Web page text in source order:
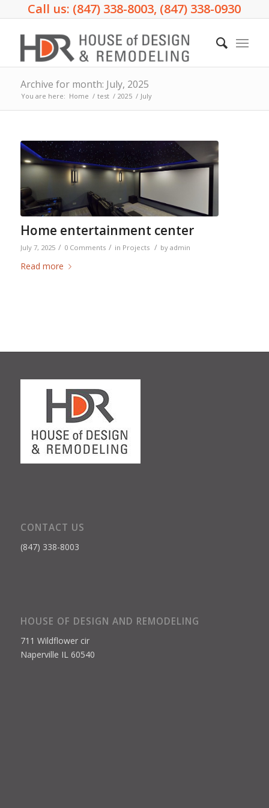
Call us: (847) 338-8003, (847) 338-0930
Archive for month: July, 2025
You are here: Home / test / 2025 / July
Home entertainment center
July 7, 2025 / 0 Comments / in Projects / by admin
Read more
CONTACT US
(847) 338-8003
HOUSE OF DESIGN AND REMODELING
711 Wildflower cir
Naperville IL 60540